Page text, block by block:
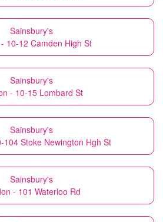
Sainsbury's
10-12 Camden High St
Sainsbury's
- 10-15 Lombard St
Sainsbury's
104 Stoke Newington Hgh St
Sainsbury's
- 101 Waterloo Rd